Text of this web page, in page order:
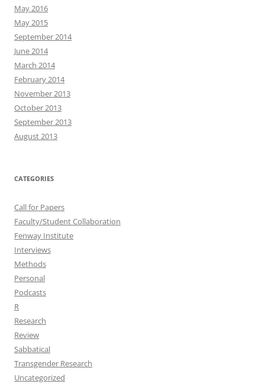
May 2016
May 2015
September 2014
June 2014
March 2014
February 2014
November 2013
October 2013
September 2013
August 2013
CATEGORIES
Call for Papers
Faculty/Student Collaboration
Fenway Institute
Interviews
Methods
Personal
Podcasts
R
Research
Review
Sabbatical
Transgender Research
Uncategorized